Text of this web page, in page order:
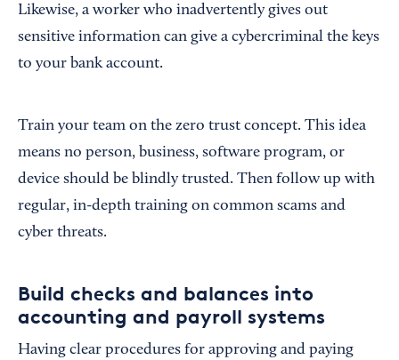
Likewise, a worker who inadvertently gives out
sensitive information can give a cybercriminal the keys
to your bank account.
Train your team on the zero trust concept. This idea
means no person, business, software program, or
device should be blindly trusted. Then follow up with
regular, in-depth training on common scams and
cyber threats.
Build checks and balances into
accounting and payroll systems
Having clear procedures for approving and paying